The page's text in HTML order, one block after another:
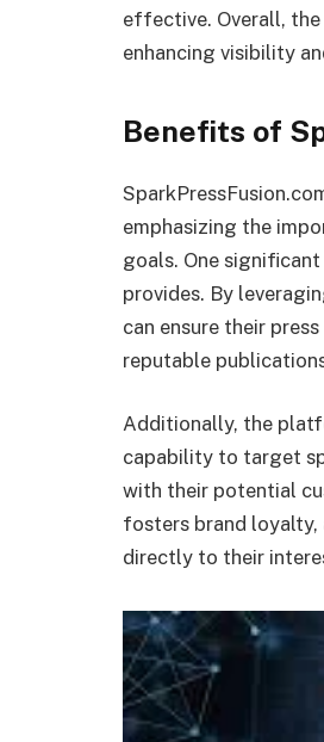
effective. Overall,
enhancing visibility
Benefits of
emphasizing the
goals. One
provides. By
can ensure their
reputable
Additionally, the
capability to target
with their potential
fosters brand loyalty,
directly to their